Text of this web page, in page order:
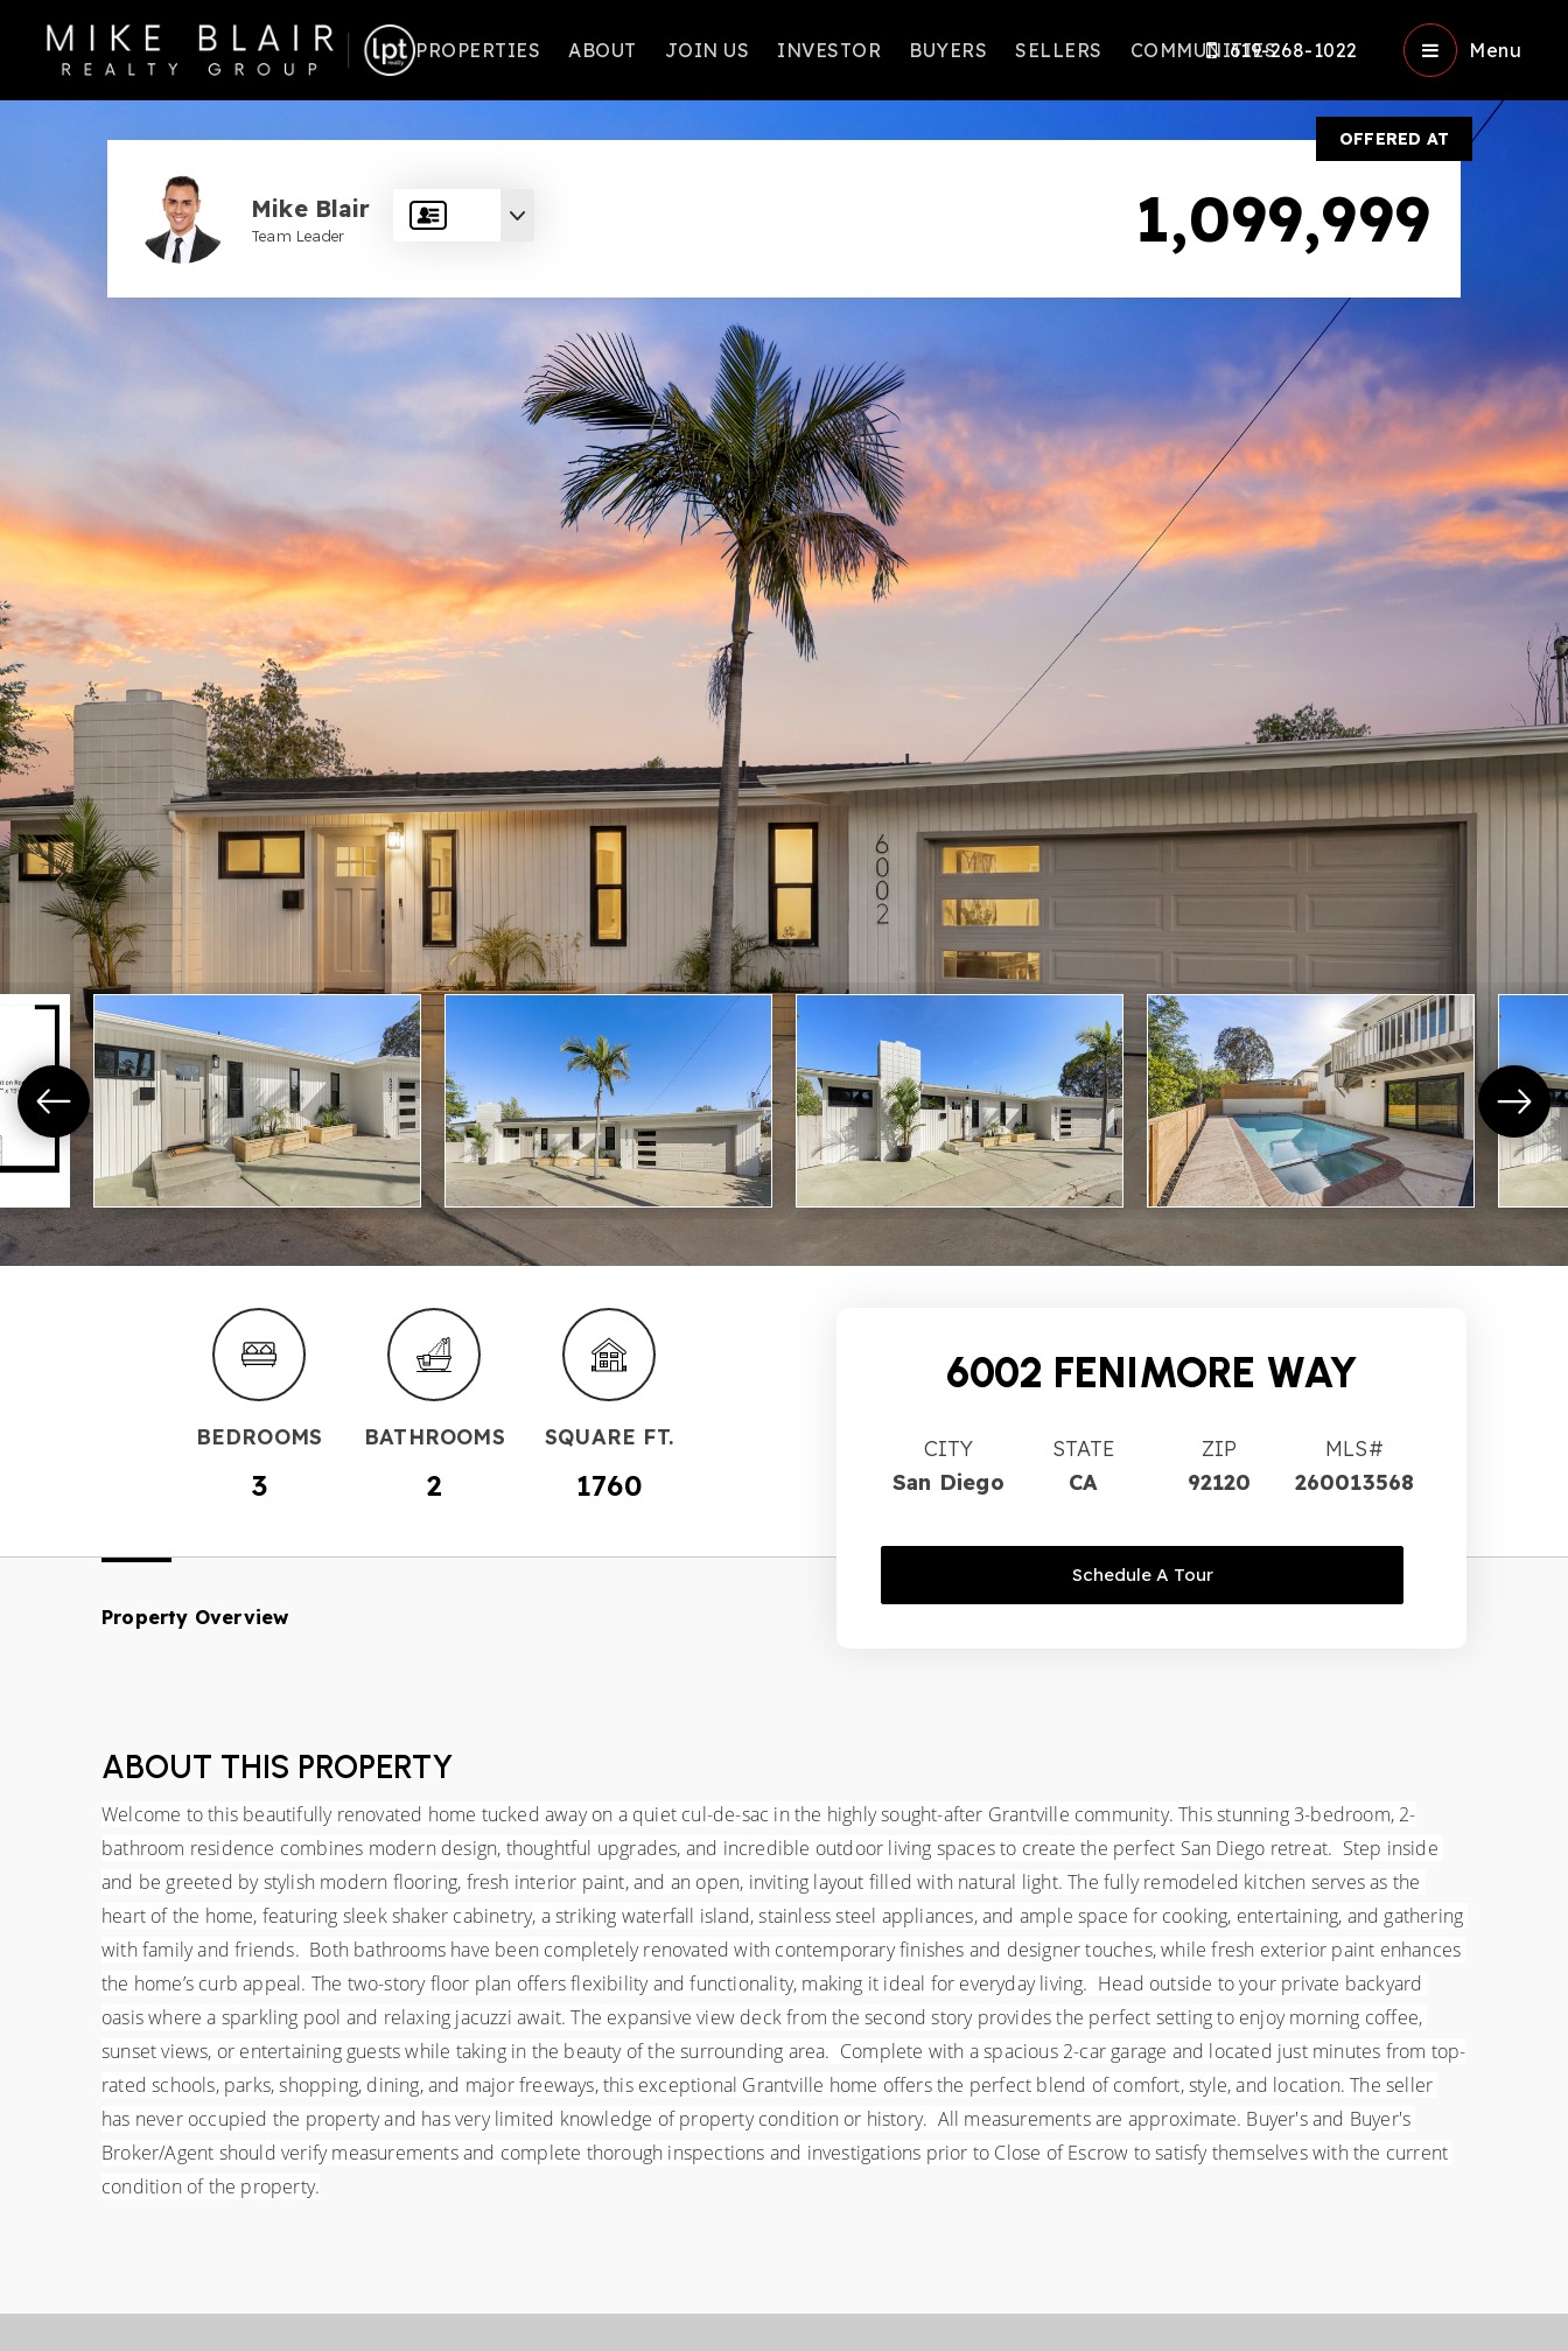
PROPERTIES ABOUT JOIN US INVESTOR BUYERS SELLERS COMMUNITIES619-268-1022 Menu
Mike Blair
Team Leader
OFFERED AT
1,099,999
BEDROOMS
3
BATHROOMS
2
SQUARE FT.
1760
6002 FENIMORE WAY
CITY
San Diego
STATE
CA
ZIP
92120
MLS#
260013568
Schedule A Tour
Property Overview
ABOUT THIS PROPERTY
Welcome to this beautifully renovated home tucked away on a quiet cul-de-sac in the highly sought-after Grantville community. This stunning 3-bedroom, 2-
bathroom residence combines modern design, thoughtful upgrades, and incredible outdoor living spaces to create the perfect San Diego retreat.  Step inside
and be greeted by stylish modern flooring, fresh interior paint, and an open, inviting layout filled with natural light. The fully remodeled kitchen serves as the
heart of the home, featuring sleek shaker cabinetry, a striking waterfall island, stainless steel appliances, and ample space for cooking, entertaining, and gathering
with family and friends.  Both bathrooms have been completely renovated with contemporary finishes and designer touches, while fresh exterior paint enhances
the home’s curb appeal. The two-story floor plan offers flexibility and functionality, making it ideal for everyday living.  Head outside to your private backyard
oasis where a sparkling pool and relaxing jacuzzi await. The expansive view deck from the second story provides the perfect setting to enjoy morning coffee,
sunset views, or entertaining guests while taking in the beauty of the surrounding area.  Complete with a spacious 2-car garage and located just minutes from top-
rated schools, parks, shopping, dining, and major freeways, this exceptional Grantville home offers the perfect blend of comfort, style, and location. The seller
has never occupied the property and has very limited knowledge of property condition or history.  All measurements are approximate. Buyer's and Buyer's
Broker/Agent should verify measurements and complete thorough inspections and investigations prior to Close of Escrow to satisfy themselves with the current
condition of the property.